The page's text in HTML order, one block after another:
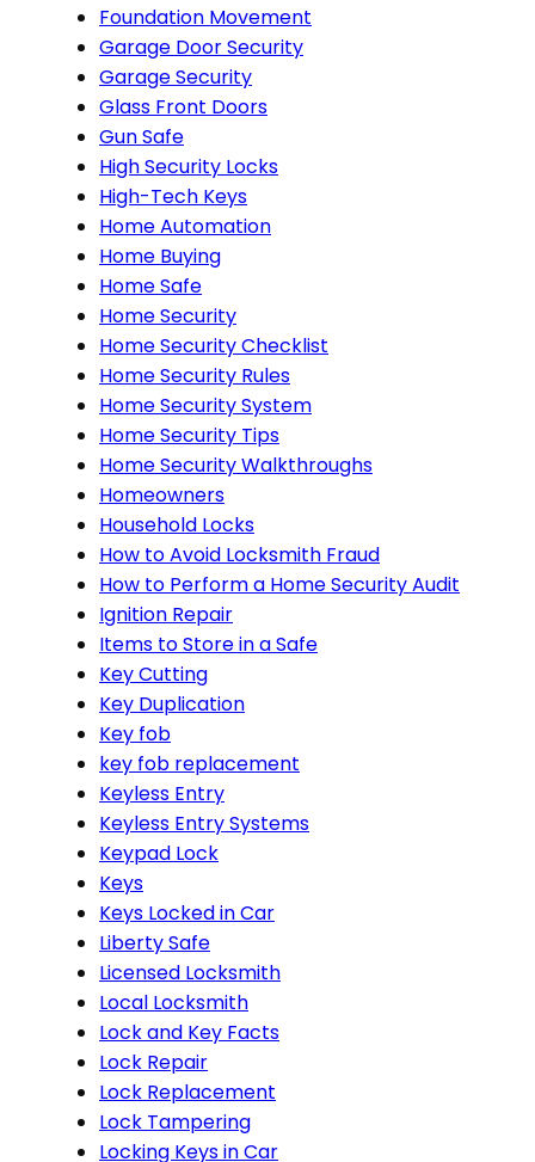
Foundation Movement
Garage Door Security
Garage Security
Glass Front Doors
Gun Safe
High Security Locks
High-Tech Keys
Home Automation
Home Buying
Home Safe
Home Security
Home Security Checklist
Home Security Rules
Home Security System
Home Security Tips
Home Security Walkthroughs
Homeowners
Household Locks
How to Avoid Locksmith Fraud
How to Perform a Home Security Audit
Ignition Repair
Items to Store in a Safe
Key Cutting
Key Duplication
Key fob
key fob replacement
Keyless Entry
Keyless Entry Systems
Keypad Lock
Keys
Keys Locked in Car
Liberty Safe
Licensed Locksmith
Local Locksmith
Lock and Key Facts
Lock Repair
Lock Replacement
Lock Tampering
Locking Keys in Car